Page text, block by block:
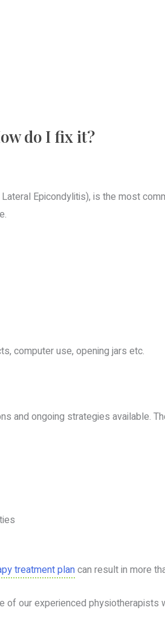
do I fix it?
Epicondylitis), is the most
computer use, opening jars etc.
and ongoing strategies available.
treatment plancan result in more
of our experienced